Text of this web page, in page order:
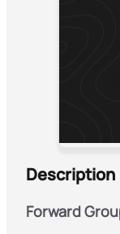
Description
Forward